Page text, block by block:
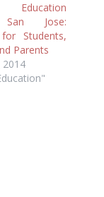
San Jose:
Students,
Parents
2014